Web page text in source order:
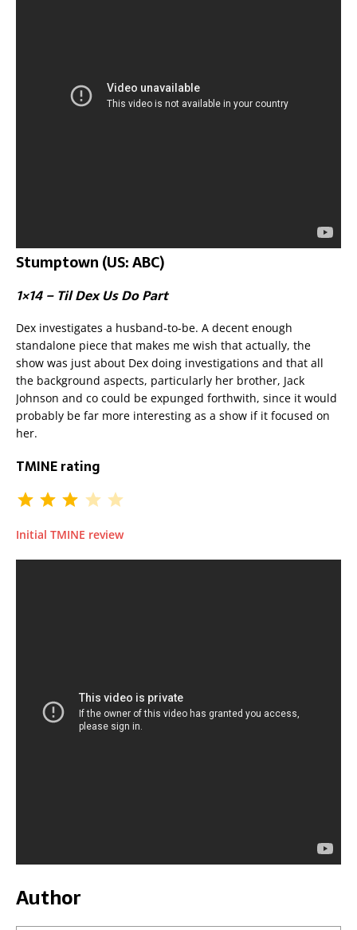
Stumptown (US: ABC)
1×14 – Til Dex Us Do Part
Dex investigates a husband-to-be. A decent enough
standalone piece that makes me wish that actually, the
show was just about Dex doing investigations and that all
the background aspects, particularly her brother, Jack
Johnson and co could be expunged forthwith, since it would
probably be far more interesting as a show if it focused on
her.
TMINE rating
Initial TMINE review
Author